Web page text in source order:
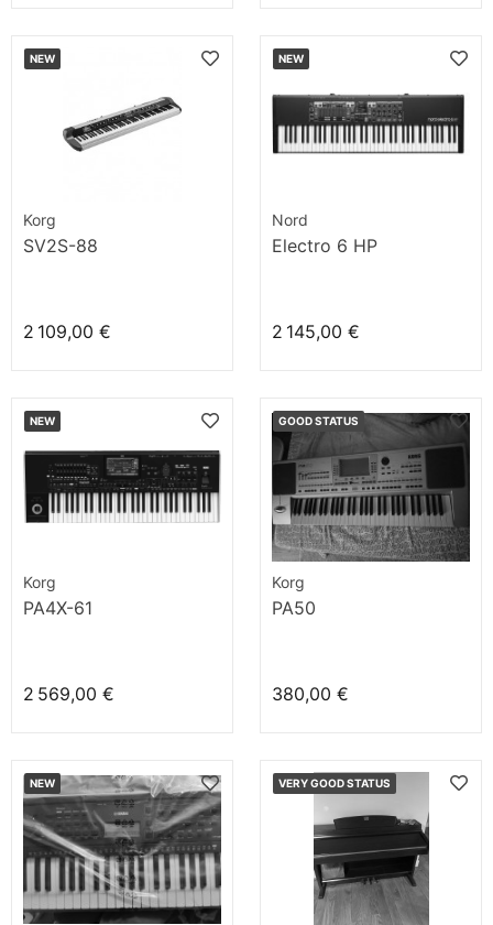
NEW
Korg
SV2S-88
2 109,00 €
NEW
Nord
Electro 6 HP
2 145,00 €
NEW
Korg
PA4X-61
2 569,00 €
GOOD STATUS
Korg
PA50
380,00 €
NEW VERY GOOD STATUS